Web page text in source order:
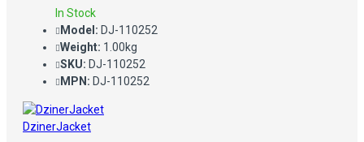
In Stock
Model: DJ-110252
Weight: 1.00kg
SKU: DJ-110252
MPN: DJ-110252
DzinerJacket